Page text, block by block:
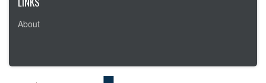
About